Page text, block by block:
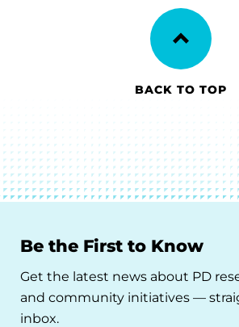
BACK TO TOP
Be the First to Know
Get the latest news about PD
and community initiatives —
inbox.